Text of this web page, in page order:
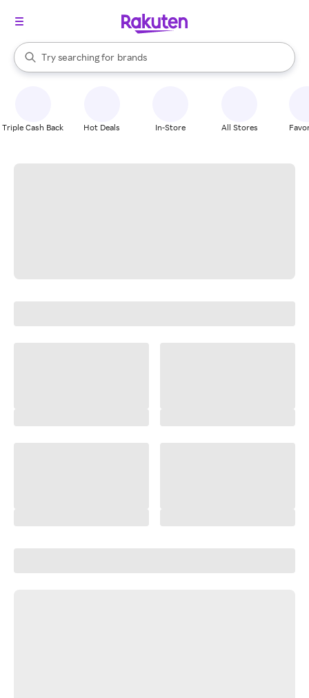
Search Rakuten
Try searching for
stores
brands
groceries
When autocomplete results are available, use the up and down
Triple Cash Back Hot Deals In-Store All Stores